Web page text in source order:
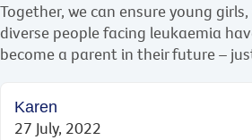
Together, we can ensure young
diverse people facing leukaemia
become a parent in their future ­–
Karen
27 July, 2022